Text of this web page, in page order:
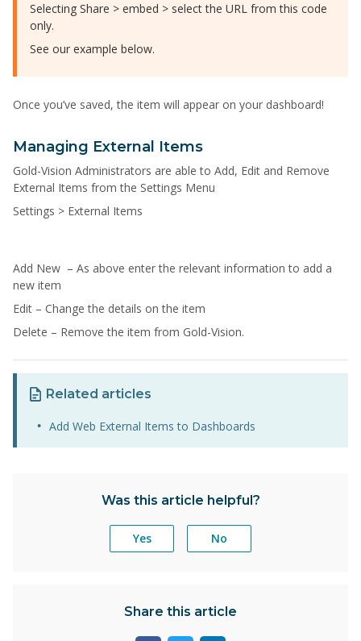
Selecting Share > embed > select the URL from this code
only.
See our example below.
Once you’ve saved, the item will appear on your dashboard!
Managing External Items
Gold-Vision Administrators are able to Add, Edit and Remove
External Items from the Settings Menu
Settings > External Items
Add New – As above enter the relevant information to add a
new item
Edit – Change the details on the item
Delete – Remove the item from Gold-Vision.
Related articles
Add Web External Items to Dashboards
Was this article helpful?
Yes No
Share this article